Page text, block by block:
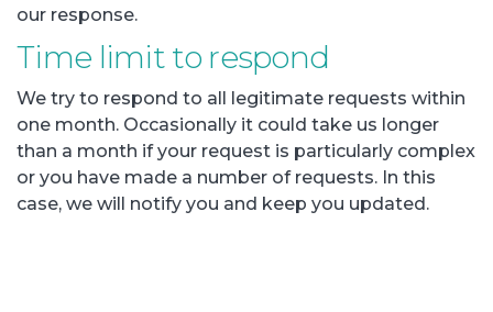
our response.
Time limit to respond
We try to respond to all legitimate requests within
one month. Occasionally it could take us longer
than a month if your request is particularly complex
or you have made a number of requests. In this
case, we will notify you and keep you updated.